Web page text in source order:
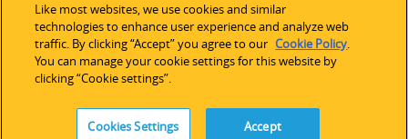
Legal Notices| Privacy Policy| Use of Cookies
Accessibility Statement
Like most websites, we use cookies and similar
technologies to enhance user experience and analyze web
traffic. By clicking “Accept” you agree to our Cookie Policy.
You can manage your cookie settings for this website by
clicking “Cookie settings”.
Cookies Settings Accept